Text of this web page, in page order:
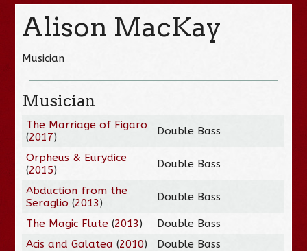
Alison MacKay
Musician
Musician
The Marriage of Figaro
(2017) Double Bass
Orpheus & Eurydice
(2015) Double Bass
Abduction from the
Seraglio (2013) Double Bass
The Magic Flute (2013)
Double Bass
Acis and Galatea (2010) Double Bass